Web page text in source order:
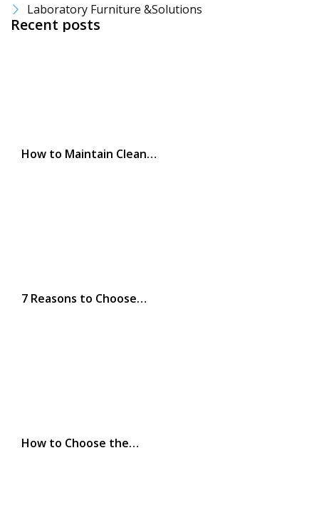
Laboratory Furniture &Solutions
Recent posts
How to Maintain Clean…
7 Reasons to Choose…
How to Choose the…